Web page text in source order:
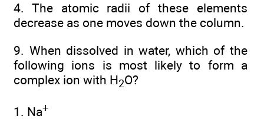
4. The atomic radii of these elements
decrease as one moves down the column.
9. When dissolved in water, which of the
following ions is most likely to form a
complex ion with H2O?
1. Na+